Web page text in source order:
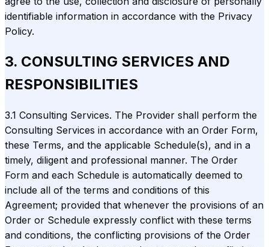
identifiable information in accordance with the Privacy
Policy.
3. CONSULTING SERVICES AND
RESPONSIBILITIES
3.1 Consulting Services. The Provider shall perform the
Consulting Services in accordance with an Order Form,
these Terms, and the applicable Schedule(s), and in a
timely, diligent and professional manner. The Order
Form and each Schedule is automatically deemed to
include all of the terms and conditions of this
Agreement; provided that whenever the provisions of an
Order or Schedule expressly conflict with these terms
and conditions, the conflicting provisions of the Order